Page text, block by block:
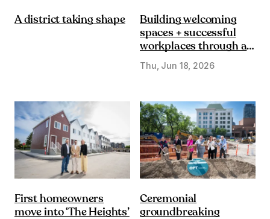
A district taking shape
Building welcoming
spaces + successful
workplaces through a
DE&I lens
Thu, Jun 18, 2026
First homeowners
move into ‘The Heights’
Ceremonial
groundbreaking